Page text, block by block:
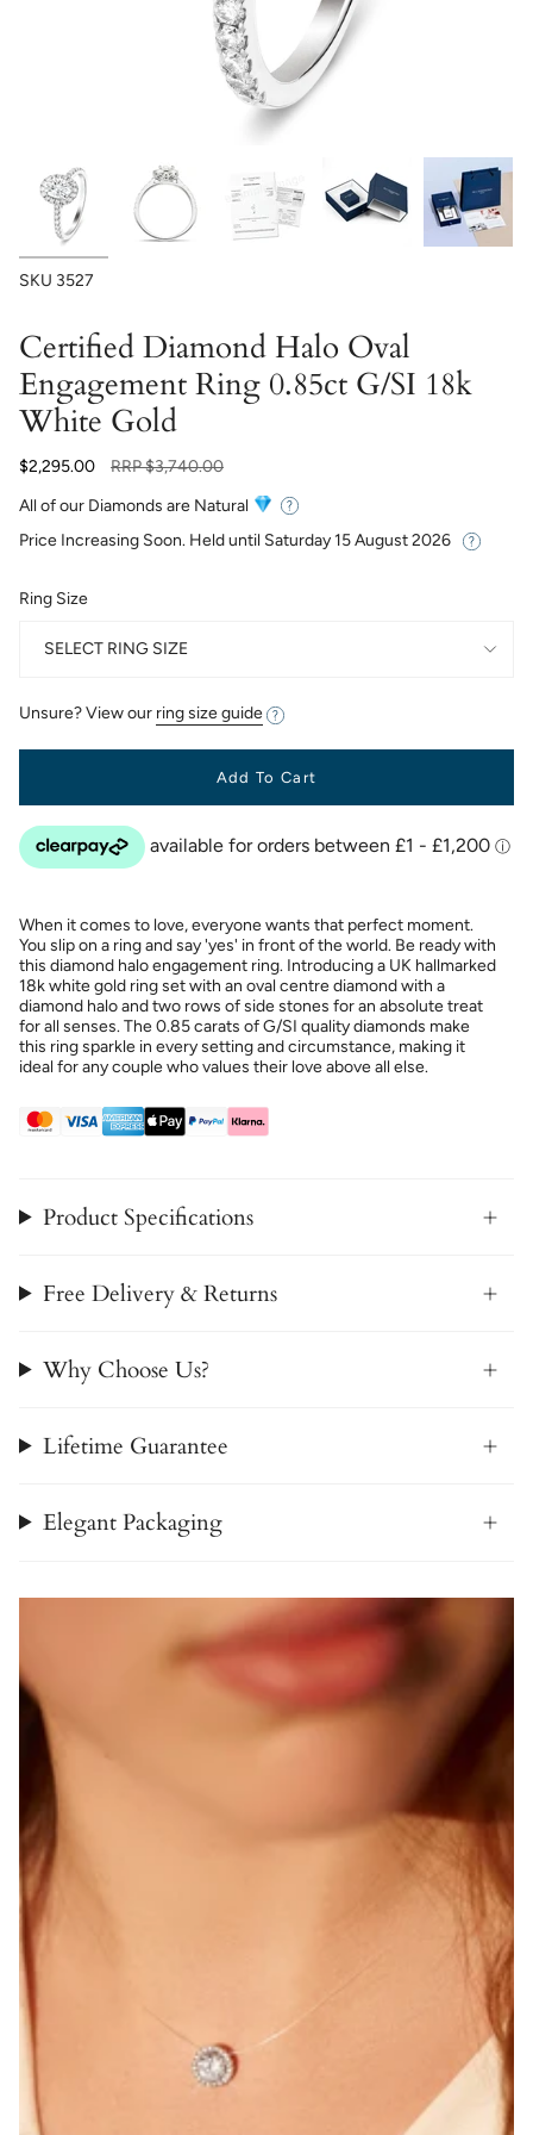
SKU 3527
Certified Diamond Halo Oval
Engagement Ring 0.85ct G/SI 18k
White Gold
$2,295.00
Regular
RRP$3,740.00
All of our Diamonds are Natural
Price Increasing Soon. Held until Saturday 15 August 2026
Ring Size
SELECT RING SIZE
Unsure? View our ring size guide
Add To Cart
When it comes to love, everyone wants that perfect moment.
You slip on a ring and say 'yes' in front of the world. Be ready with
this diamond halo engagement ring. Introducing a UK hallmarked
18k white gold ring set with an oval centre diamond with a
diamond halo and two rows of side stones for an absolute treat
for all senses. The 0.85 carats of G/SI quality diamonds make
this ring sparkle in every setting and circumstance, making it
ideal for any couple who values their love above all else.
Product Specifications
Free Delivery & Returns
Why Choose Us?
Lifetime Guarantee
Elegant Packaging